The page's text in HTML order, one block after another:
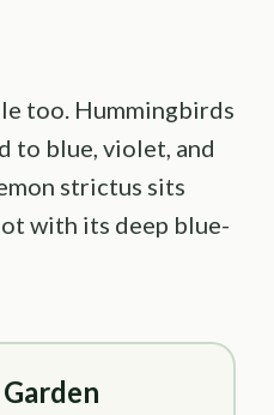
too. Hummingbirds
to blue, violet, and
strictus sits
with its deep blue-